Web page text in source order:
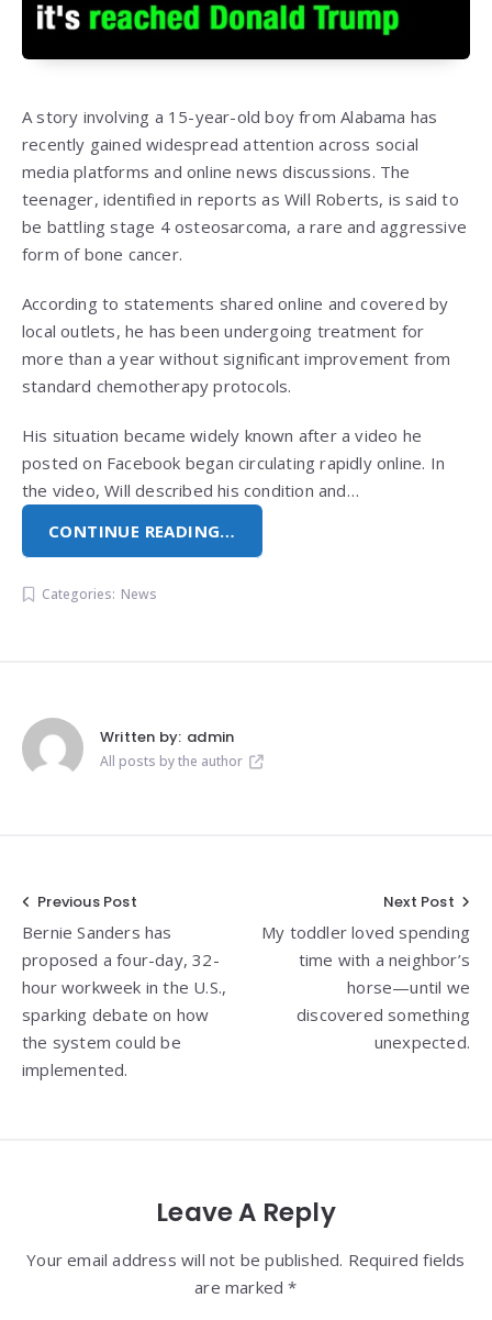
A story involving a 15-year-old boy from Alabama has
recently gained widespread attention across social
media platforms and online news discussions. The
teenager, identified in reports as Will Roberts, is said to
be battling stage 4 osteosarcoma, a rare and aggressive
form of bone cancer.
According to statements shared online and covered by
local outlets, he has been undergoing treatment for
more than a year without significant improvement from
standard chemotherapy protocols.
His situation became widely known after a video he
posted on Facebook began circulating rapidly online. In
the video, Will described his condition and…
CONTINUE READING…
Categories: News
Written by: admin
All posts by the author
Post
navigation
Previous Post
Bernie Sanders has
proposed a four-day, 32-
hour workweek in the U.S.,
sparking debate on how
the system could be
implemented.
Next Post
My toddler loved spending
time with a neighbor’s
horse—until we
discovered something
unexpected.
Leave A Reply
Your email address will not be published. Required fields
are marked *